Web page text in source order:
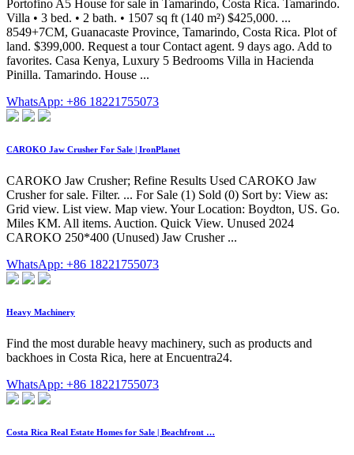
Portofino A5 House for sale in Tamarindo, Costa Rica. Tamarindo.
Villa • 3 bed. • 2 bath. • 1507 sq ft (140 m²) $425,000. ...
8549+7CM, Guanacaste Province, Tamarindo, Costa Rica. Plot of
land. $399,000. Request a tour Contact agent. 9 days ago. Add to
favorites. Casa Kenya, Luxury 5 Bedrooms Villa in Hacienda
Pinilla. Tamarindo. House ...
WhatsApp: +86 18221755073
CAROKO Jaw Crusher For Sale | IronPlanet
CAROKO Jaw Crusher; Refine Results Used CAROKO Jaw
Crusher for sale. Filter. ... For Sale (1) Sold (0) Sort by: View as:
Grid view. List view. Map view. Your Location: Boydton, US. Go.
Miles KM. All items. Auction. Quick View. Unused 2024
CAROKO 250*400 (Unused) Jaw Crusher ...
WhatsApp: +86 18221755073
Heavy Machinery
Find the most durable heavy machinery, such as products and
backhoes in Costa Rica, here at Encuentra24.
WhatsApp: +86 18221755073
Costa Rica Real Estate Homes for Sale | Beachfront …